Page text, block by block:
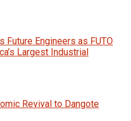
Future Engineers as FUTO
Largest Industrial
Revival to Dangote